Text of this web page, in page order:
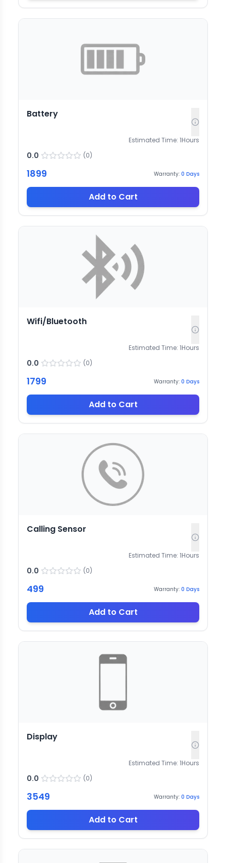
Battery
Estimated Time: 1Hours
0.0 (0)
1899 Warranty: 0 Days
Add to Cart
Wifi/Bluetooth
Estimated Time: 1Hours
0.0 (0)
1799 Warranty: 0 Days
Add to Cart
Calling Sensor
Estimated Time: 1Hours
0.0 (0)
499 Warranty: 0 Days
Add to Cart
Display
Estimated Time: 1Hours
0.0 (0)
3549 Warranty: 0 Days
Add to Cart